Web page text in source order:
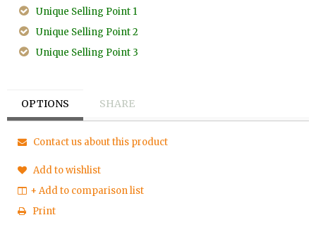
Unique Selling Point 1
Unique Selling Point 2
Unique Selling Point 3
OPTIONS SHARE
Contact us about this product
Add to wishlist
+ Add to comparison list
Print